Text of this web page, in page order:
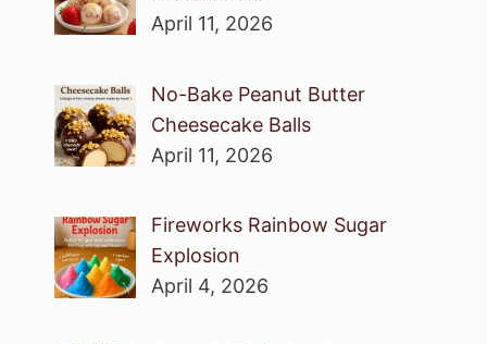
April 11, 2026
No-Bake Peanut Butter
Cheesecake Balls
April 11, 2026
Fireworks Rainbow Sugar
Explosion
April 4, 2026